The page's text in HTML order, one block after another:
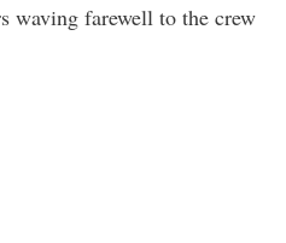
waving farewell to the crew